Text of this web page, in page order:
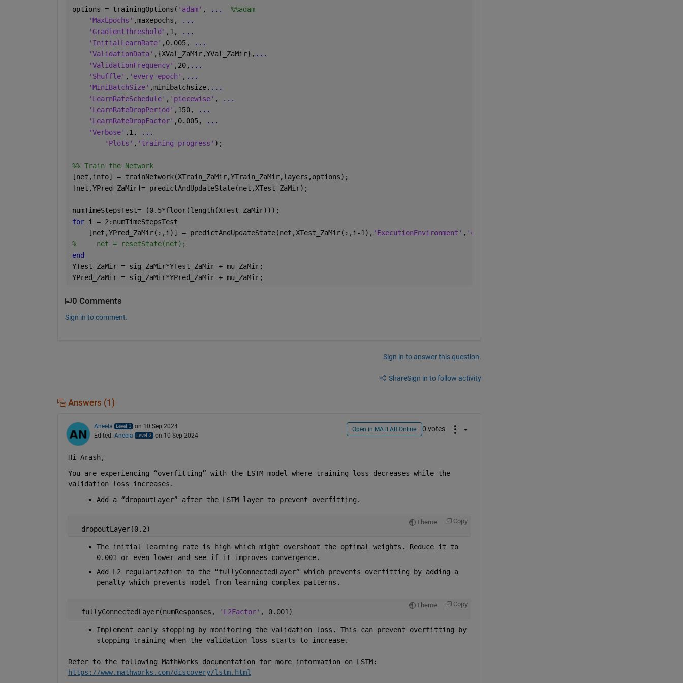
options = trainingOptions( 'adam' , ...
  %%adam
'MaxEpochs' ,maxepochs,
...
'GradientThreshold' ,1,
...
'InitialLearnRate' ,0.005,
...
'ValidationData' ,{XVal_ZaMir,YVal_ZaMir}, ...
'ValidationFrequency' ,20, ...
'Shuffle' , 'every-epoch' , ...
'MiniBatchSize' ,minibatchsize, ...
'LearnRateSchedule' , 'piecewise' ,
...
'LearnRateDropPeriod' ,150,
...
'LearnRateDropFactor' ,0.005,
...
'Verbose' ,1,
...
'Plots' , 'training-progress' );
%% Train the Network
[net,info] = trainNetwork(XTrain_ZaMir,YTrain_ZaMir,layers,options);
[net,YPred_ZaMir]= predictAndUpdateState(net,XTest_ZaMir);
numTimeStepsTest= (0.5*floor(length(XTest_ZaMir)));
for i = 2:numTimeStepsTest
    [net,YPred_ZaMir(:,i)] = predictAndUpdateState(net,XTest_ZaMir(:,i-1),
'ExecutionEnvironment' , 'cpu'
%     net = resetState(net);
end
YTest_ZaMir = sig_ZaMir*YTest_ZaMir + mu_ZaMir;
YPred_ZaMir = sig_ZaMir*YPred_ZaMir + mu_ZaMir;
0 Comments
Sign in to comment.
Sign in to answer this question.
ShareSign in to follow activity
Answers (1)
Aneela
on 10 Sep 2024
Edited: Aneela on 10 Sep 2024
Open in MATLAB Online 0 votes
Hi Arash,
You are experiencing “overfitting” with the LSTM model where training loss decreases while the
validation loss increases.
Add a “dropoutLayer” after the LSTM layer to prevent overfitting.
Theme Copy
  dropoutLayer(0.2)
The initial learning rate is high which might overshoot the optimal weights. Reduce it to
0.001 or even lower and see if it improves convergence.
Add L2 regularization to the “fullyConnectedLayer” which prevents overfitting by adding a
penalty which prevents model from learning complex patterns.
Theme Copy
  fullyConnectedLayer(numResponses,
'L2Factor' , 0.001)
Implement early stopping by monitoring the validation loss. This can prevent overfitting by
stopping training when the validation loss starts to increase.
Refer to the following MathWorks documentation for more information on LSTM:
https://www.mathworks.com/discovery/lstm.html